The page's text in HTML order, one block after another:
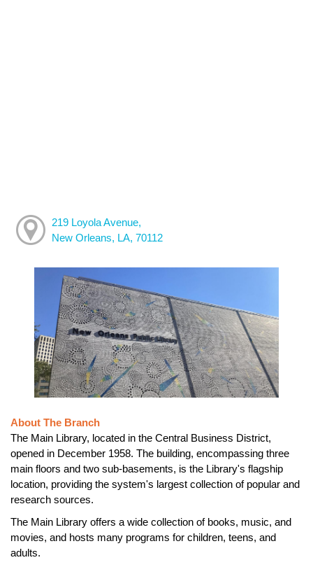
219 Loyola Avenue,
New Orleans, LA, 70112
About The Branch
The Main Library, located in the Central Business District,
opened in December 1958. The building, encompassing three
main floors and two sub-basements, is the Library's flagship
location, providing the system's largest collection of popular and
research sources.
The Main Library offers a wide collection of books, music, and
movies, and hosts many programs for children, teens, and
adults.